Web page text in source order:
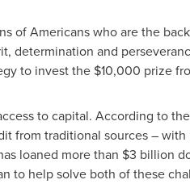
of Americans who are the
determination and
to invest the $10,000 prize
to capital. According to
from traditional sources –
loaned more than $3 billion
to help solve both of these